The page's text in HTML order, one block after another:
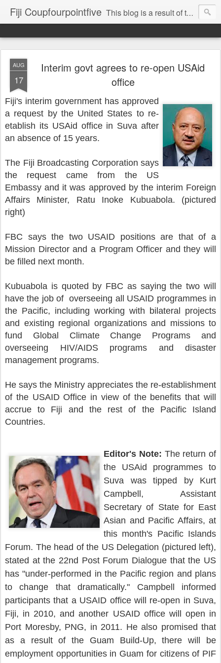
Fiji Coupfourpointfive This blog is a result of the heavy censoring of the media by the military dictatorship regime.
AUG
17
Interim govt agrees to re-open USAid
office
Fiji's interim government has approved
a request by the United States to re-
etablish its USAid office in Suva after
an absence of 15 years.
The Fiji Broadcasting Corporation says
the request came from the US
Embassy and it was approved by the interim Foreign
Affairs Minister, Ratu Inoke Kubuabola. (pictured
right)
FBC says the two USAID positions are that of a
Mission Director and a Program Officer and they will
be filled next month.
Kubuabola is quoted by FBC as saying the two will
have the job of overseeing all USAID programmes in
the Pacific, including working with bilateral projects
and existing regional organizations and missions to
fund Global Climate Change Programs and
overseeing HIV/AIDS programs and disaster
management programs.
He says the Ministry appreciates the re-establishment
of the USAID Office in view of the benefits that will
accrue to Fiji and the rest of the Pacific Island
Countries.
Editor's Note: The return of
the USAid programmes to
Suva was tipped by Kurt
Campbell, Assistant
Secretary of State for East
Asian and Pacific Affairs, at
this month's Pacific Islands
Forum. The head of the US Delegation (pictured left),
stated at the 22nd Post Forum Dialogue that the US
has "under-performed in the Pacific region and plans
to change that dramatically." Campbell informed
participants that a USAID office will re-open in Suva,
Fiji, in 2010, and another USAID office will open in
Port Moresby, PNG, in 2011. He also promised that
as a result of the Guam Build-Up, there will be
employment opportunities in Guam for citizens of PIF